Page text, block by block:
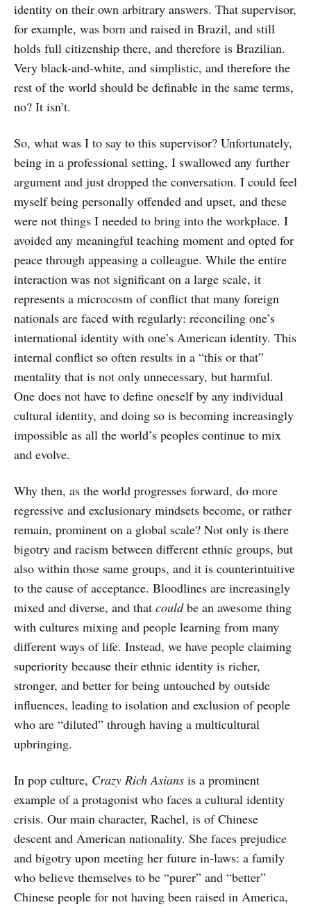
identity on their own arbitrary answers. That supervisor,
for example, was born and raised in Brazil, and still
holds full citizenship there, and therefore is Brazilian.
Very black-and-white, and simplistic, and therefore the
rest of the world should be definable in the same terms,
no? It isn’t.
So, what was I to say to this supervisor? Unfortunately,
being in a professional setting, I swallowed any further
argument and just dropped the conversation. I could feel
myself being personally offended and upset, and these
were not things I needed to bring into the workplace. I
avoided any meaningful teaching moment and opted for
peace through appeasing a colleague. While the entire
interaction was not significant on a large scale, it
represents a microcosm of conflict that many foreign
nationals are faced with regularly: reconciling one’s
international identity with one’s American identity. This
internal conflict so often results in a “this or that”
mentality that is not only unnecessary, but harmful.
One does not have to define oneself by any individual
cultural identity, and doing so is becoming increasingly
impossible as all the world’s peoples continue to mix
and evolve.
Why then, as the world progresses forward, do more
regressive and exclusionary mindsets become, or rather
remain, prominent on a global scale? Not only is there
bigotry and racism between different ethnic groups, but
also within those same groups, and it is counterintuitive
to the cause of acceptance. Bloodlines are increasingly
mixed and diverse, and that couldbe an awesome thing
with cultures mixing and people learning from many
different ways of life. Instead, we have people claiming
superiority because their ethnic identity is richer,
stronger, and better for being untouched by outside
influences, leading to isolation and exclusion of people
who are “diluted” through having a multicultural
upbringing.
In pop culture, Crazy Rich Asians is a prominent
example of a protagonist who faces a cultural identity
crisis. Our main character, Rachel, is of Chinese
descent and American nationality. She faces prejudice
and bigotry upon meeting her future in-laws: a family
who believe themselves to be “purer” and “better”
Chinese people for not having been raised in America,